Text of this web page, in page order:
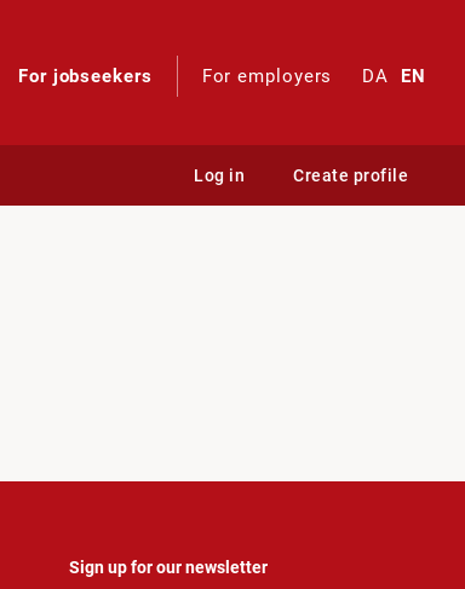
For jobseekers For employers DA EN
Log in Create profile
Sign up for our newsletter